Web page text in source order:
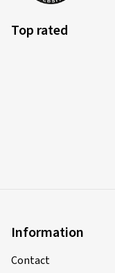
Top rated
Information
Contact